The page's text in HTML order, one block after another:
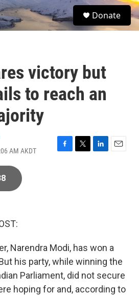
S
e
Donate
victory but
to reach an
AM AKDT
F
T
L
E
Narendra Modi, has won a
his party, while winning the
Parliament, did not secure
hoping for and, according to